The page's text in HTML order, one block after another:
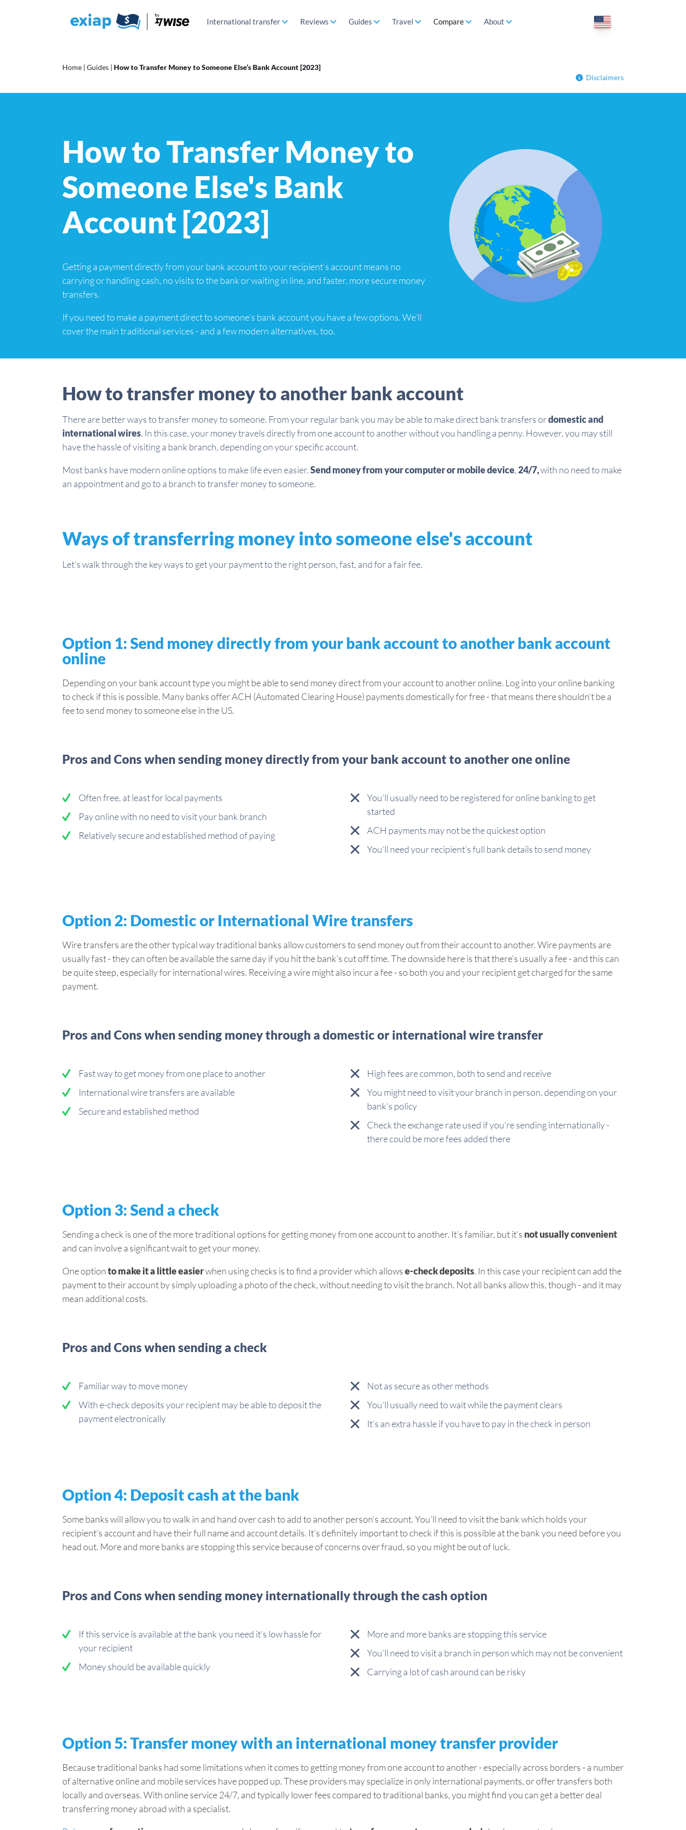
International transfer Reviews Guides Travel Compare About
Home | Guides | How to Transfer Money to Someone Else’s Bank Account [2023]
Disclaimers
How to Transfer Money to
Someone Else's Bank
Account [2023]
Getting a payment directly from your bank account to your recipient’s account means no
carrying or handling cash, no visits to the bank or waiting in line, and faster, more secure money
transfers.
If you need to make a payment direct to someone’s bank account you have a few options. We’ll
cover the main traditional services - and a few modern alternatives, too.
How to transfer money to another bank account
There are better ways to transfer money to someone. From your regular bank you may be able to make direct bank transfers ordomestic and
international wires. In this case, your money travels directly from one account to another without you handling a penny. However, you may still
have the hassle of visiting a bank branch, depending on your specific account.
Most banks have modern online options to make life even easier.Send money from your computer or mobile device,24/7,with no need to make
an appointment and go to a branch to transfer money to someone.
Ways of transferring money into someone else's account
Let’s walk through the key ways to get your payment to the right person, fast, and for a fair fee.
Option 1: Send money directly from your bank account to another bank account
online
Depending on your bank account type you might be able to send money direct from your account to another online. Log into your online banking
to check if this is possible. Many banks offer ACH (Automated Clearing House) payments domestically for free - that means there shouldn’t be a
fee to send money to someone else in the US.
Pros and Cons when sending money directly from your bank account to another one online
Often free, at least for local payments
Pay online with no need to visit your bank branch
Relatively secure and established method of paying
You’ll usually need to be registered for online banking to get
started
ACH payments may not be the quickest option
You’ll need your recipient’s full bank details to send money
Option 2: Domestic or International Wire transfers
Wire transfers are the other typical way traditional banks allow customers to send money out from their account to another. Wire payments are
usually fast - they can often be available the same day if you hit the bank’s cut off time. The downside here is that there’s usually a fee - and this can
be quite steep, especially for international wires. Receiving a wire might also incur a fee - so both you and your recipient get charged for the same
payment.
Pros and Cons when sending money through a domestic or international wire transfer
Fast way to get money from one place to another
International wire transfers are available
Secure and established method
High fees are common, both to send and receive
You might need to visit your branch in person, depending on your
bank’s policy
Check the exchange rate used if you’re sending internationally -
there could be more fees added there
Option 3: Send a check
Sending a check is one of the more traditional options for getting money from one account to another. It’s familiar, but it’s not usually convenient
and can involve a significant wait to get your money.
One optionto make it a little easierwhen using checks is to find a provider which allowse-check deposits. In this case your recipient can add the
payment to their account by simply uploading a photo of the check, without needing to visit the branch. Not all banks allow this, though - and it may
mean additional costs.
Pros and Cons when sending a check
Familiar way to move money
With e-check deposits your recipient may be able to deposit the
payment electronically
Not as secure as other methods
You’ll usually need to wait while the payment clears
It’s an extra hassle if you have to pay in the check in person
Option 4: Deposit cash at the bank
Some banks will allow you to walk in and hand over cash to add to another person’s account. You’ll need to visit the bank which holds your
recipient’s account and have their full name and account details. It’s definitely important to check if this is possible at the bank you need before you
head out. More and more banks are stopping this service because of concerns over fraud, so you might be out of luck.
Pros and Cons when sending money internationally through the cash option
If this service is available at the bank you need it’s low hassle for
your recipient
Money should be available quickly
More and more banks are stopping this service
You’ll need to visit a branch in person which may not be convenient
Carrying a lot of cash around can be risky
Option 5: Transfer money with an international money transfer provider
Because traditional banks had some limitations when it comes to getting money from one account to another - especially across borders - a number
of alternative online and mobile services have popped up. These providers may specialize in only international payments, or offer transfers both
locally and overseas. With online service 24/7, and typically lower fees compared to traditional banks, you might find you can get a better deal
transferring money abroad with a specialist.